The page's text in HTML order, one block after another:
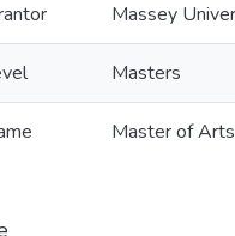
Massey
Masters
Master of